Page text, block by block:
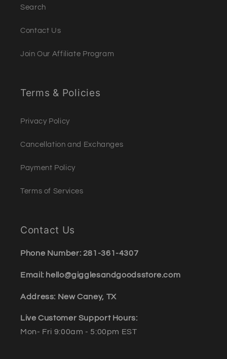
Search
Contact Us
Join Our Affiliate Program
Terms & Policies
Privacy Policy
Cancellation and Exchanges
Payment Policy
Terms of Services
Contact Us
Phone Number: 281-361-4307
Email: hello@gigglesandgoodsstore.com
Address: New Caney, TX
Live Customer Support Hours:
Mon- Fri 9:00am - 5:00pm EST